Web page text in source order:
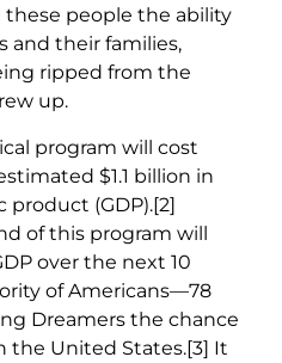
these people the ability
and their families,
ripped from the
up.
program will cost
$1.1 billion in
product (GDP).[2]
of this program will
over the next 10
of Americans—78
Dreamers the chance
the United States.[3] It